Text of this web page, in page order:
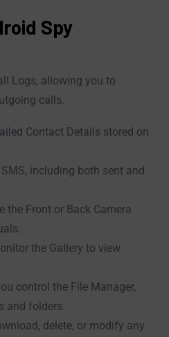
Spy
Logs, allowing you to
calls.
Contact Details stored on
including both sent and
the Front or Back Camera
the Gallery to view
control the File Manager,
and folders.
delete, or modify any